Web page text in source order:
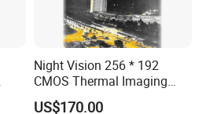
Night Vision 256 * 192
CMOS Thermal Imaging
Camera Module with 1 Year
US$170.00